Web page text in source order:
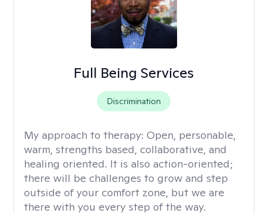
Full Being Services
Discrimination
My approach to therapy: Open, personable,
warm, strengths based, collaborative, and
healing oriented. It is also action-oriented;
there will be challenges to grow and step
outside of your comfort zone, but we are
there with you every step of the way.